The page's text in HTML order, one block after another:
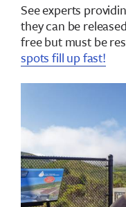
See experts
they can be
free but must be
spots fill up fast!